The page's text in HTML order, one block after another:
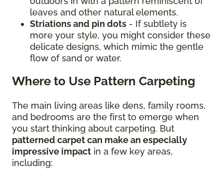
leaves and other natural elements.
Striations and pin dots - If subtlety is
more your style, you might consider these
delicate designs, which mimic the gentle
flow of sand or water.
Where to Use Pattern Carpeting
The main living areas like dens, family rooms,
and bedrooms are the first to emerge when
you start thinking about carpeting. But
patterned carpet can make an especially
impressive impact in a few key areas,
including: